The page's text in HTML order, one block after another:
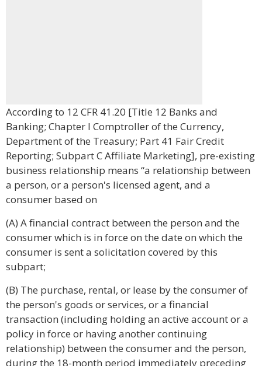
According to 12 CFR 41.20 [Title 12 Banks and
Banking; Chapter I Comptroller of the Currency,
Department of the Treasury; Part 41 Fair Credit
Reporting; Subpart C Affiliate Marketing], pre-existing
business relationship means “a relationship between
a person, or a person's licensed agent, and a
consumer based on
(A) A financial contract between the person and the
consumer which is in force on the date on which the
consumer is sent a solicitation covered by this
subpart;
(B) The purchase, rental, or lease by the consumer of
the person's goods or services, or a financial
transaction (including holding an active account or a
policy in force or having another continuing
relationship) between the consumer and the person,
during the 18-month period immediately preceding